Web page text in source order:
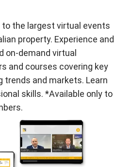
the largest virtual events
property. Experience and
on-demand virtual
and courses covering key
trends and markets. Learn
skills. *Available only to